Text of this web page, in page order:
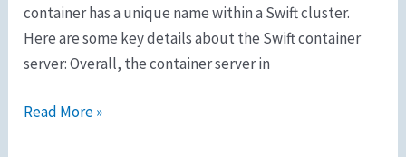
container has a unique name within a Swift cluster.
Here are some key details about the Swift container
server: Overall, the container server in
Read More »